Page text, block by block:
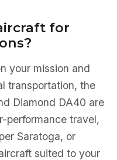
for
your mission and
transportation, the
Diamond DA40 are
performance travel,
Saratoga, or
suited to your